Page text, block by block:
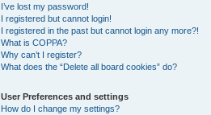
I’ve lost my password!
I registered but cannot login!
I registered in the past but cannot login any more?!
What is COPPA?
Why can’t I register?
What does the “Delete all board cookies” do?
User Preferences and settings
How do I change my settings?